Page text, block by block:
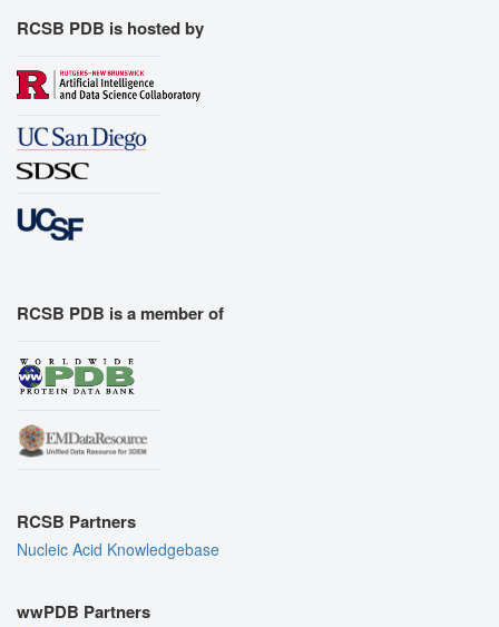
RCSB PDB is hosted by
RCSB PDB is a member of
RCSB Partners
Nucleic Acid Knowledgebase
wwPDB Partners